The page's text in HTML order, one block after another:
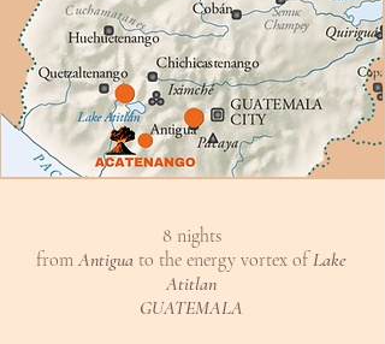
8 nights
from Antigua to the energy vortex ofLake
Atitlan
GUATEMALA